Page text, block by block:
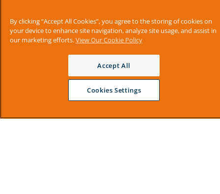
By clicking “Accept All Cookies”, you agree to the storing of cookies on
your device to enhance site navigation, analyze site usage, and assist in
our marketing efforts.View Our Cookie Policy
Accept All
Cookies Settings